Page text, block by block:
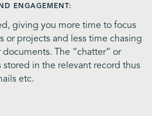
ENGAGEMENT:
giving you more time to focus
or projects and less time chasing
The “chatter” or
in the relevant record thus
etc.